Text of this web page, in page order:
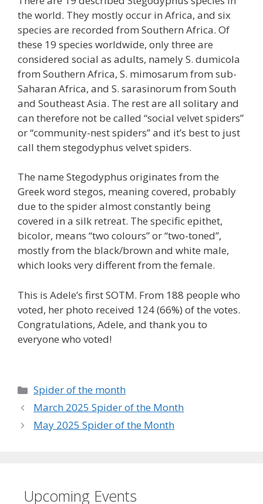
the world. They mostly occur in Africa, and six
species are recorded from Southern Africa. Of
these 19 species worldwide, only three are
considered social as adults, namely S. dumicola
from Southern Africa, S. mimosarum from sub-
Saharan Africa, and S. sarasinorum from South
and Southeast Asia. The rest are all solitary and
can therefore not be called “social velvet spiders”
or “community-nest spiders” and it’s best to just
call them stegodyphus velvet spiders.
The name Stegodyphus originates from the
Greek word stegos, meaning covered, probably
due to the spider almost constantly being
covered in a silk retreat. The specific epithet,
bicolor, means “two colours” or “two-toned”,
mostly from the black/brown and white male,
which looks very different from the female.
This is Adele’s first SOTM. From 188 people who
voted, her photo received 124 (66%) of the votes.
Congratulations, Adele, and thank you to
everyone who voted!
Categories
Spider of the month
March 2025 Spider of the Month
May 2025 Spider of the Month
Upcoming Events